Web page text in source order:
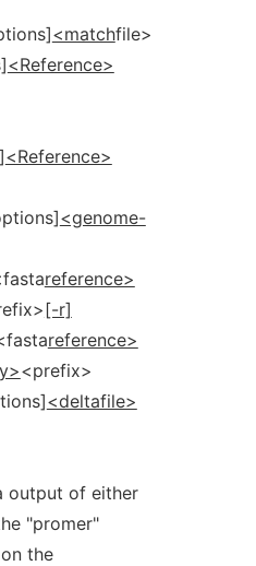
<matchfile>
<Reference>
<Reference>
<genome-
reference>
[-r]
reference>
<prefix>
<deltafile>
output of either
"promer"
the